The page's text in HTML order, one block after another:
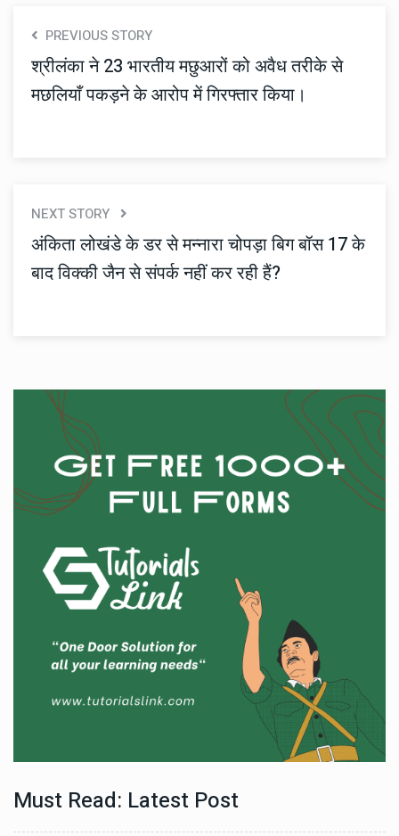
PREVIOUS STORY
श्रीलंका ने 23 भारतीय मछुआरों को अवैध तरीके से
मछलियाँ पकड़ने के आरोप में गिरफ्तार किया।
NEXT STORY
अंकिता लोखंडे के डर से मन्नारा चोपड़ा बिग बॉस 17 के
बाद विक्की जैन से संपर्क नहीं कर रही हैं?
Must Read: Latest Post